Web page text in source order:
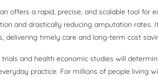
offers a rapid, precise, and scalable tool for
and drastically reducing amputation rates.
delivering timely care and long-term cost
and health economic studies will
practice. For millions of people living